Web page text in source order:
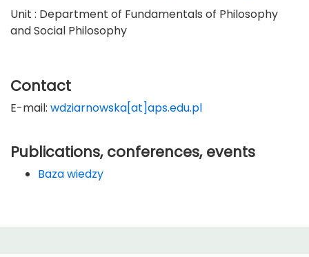
Unit : Department of Fundamentals of Philosophy
and Social Philosophy
Contact
E-mail: wdziarnowska[at]aps.edu.pl
Publications, conferences, events
Baza wiedzy